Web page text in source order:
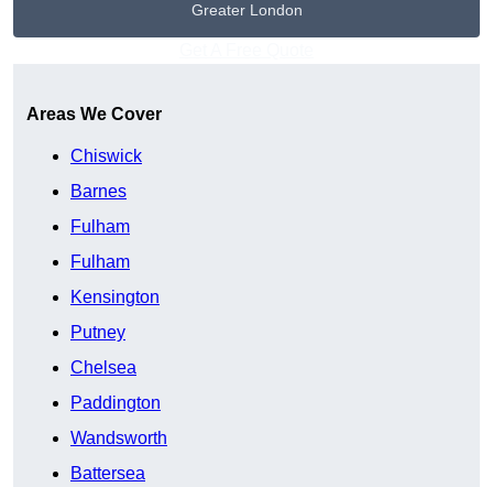
Greater London
Areas We Cover
Chiswick
Barnes
Fulham
Fulham
Kensington
Putney
Chelsea
Paddington
Wandsworth
Battersea